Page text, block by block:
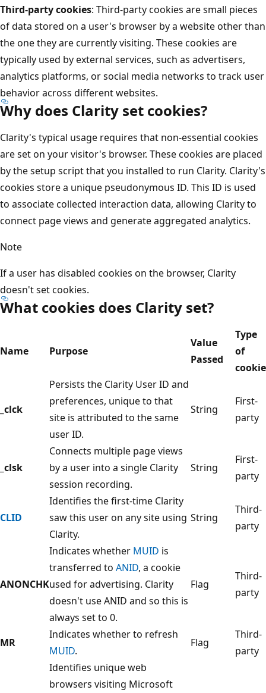
Third-party cookies: Third-party cookies are small pieces
of data stored on a user's browser by a website other than
the one they are currently visiting. These cookies are
typically used by external services, such as advertisers,
analytics platforms, or social media networks to track user
behavior across different websites.
Why does Clarity set cookies?
Clarity's typical usage requires that non-essential cookies
are set on your visitor's browser. These cookies are placed
by the setup script that you installed to run Clarity. Clarity's
cookies store a unique pseudonymous ID. This ID is used
to associate collected interaction data, allowing Clarity to
connect page views and generate aggregated analytics.
Note
If a user has disabled cookies on the browser, Clarity
doesn't set cookies.
What cookies does Clarity set?
Name Purpose
Value
Passed
Type
of
cookie
_clck
Persists the Clarity User ID and
preferences, unique to that
site is attributed to the same
user ID.
String
First-
party
_clsk
Connects multiple page views
by a user into a single Clarity
session recording.
String
First-
party
CLID
Identifies the first-time Clarity
saw this user on any site using
Clarity.
String
Third-
party
ANONCHK
Indicates whether MUID is
transferred to ANID, a cookie
used for advertising. Clarity
doesn't use ANID and so this is
always set to 0.
Flag
Third-
party
MR
Indicates whether to refresh
MUID.
Flag
Third-
party
Identifies unique web
browsers visiting Microsoft